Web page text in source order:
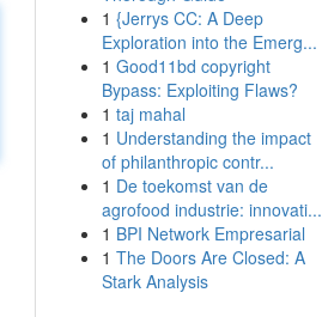
1 {Jerrys CC: A Deep
Exploration into the Emerg...
1 Good11bd copyright
Bypass: Exploiting Flaws?
1 taj mahal
1 Understanding the impact
of philanthropic contr...
1 De toekomst van de
agrofood industrie: innovati...
1 BPI Network Empresarial
1 The Doors Are Closed: A
Stark Analysis